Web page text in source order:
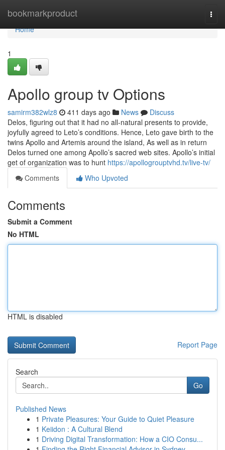
bookmarkproduct
Home
Home
1
Apollo group tv Options
samirm382wlz8 411 days ago News
Discuss
Delos, figuring out that it had no all-natural presents to provide,
joyfully agreed to Leto’s conditions. Hence, Leto gave birth to the
twins Apollo and Artemis around the island, As well as in return
Delos turned one among Apollo’s sacred web sites. Apollo’s initial
get of organization was to hunt https://apollogrouptvhd.tv/live-tv/
Comments
Who Upvoted
Comments
Submit a Comment
No HTML
HTML is disabled
Report Page
Search
Go
Published News
1 Private Pleasures: Your Guide to Quiet Pleasure
1 Keiidon : A Cultural Blend
1 Driving Digital Transformation: How a CIO Consu...